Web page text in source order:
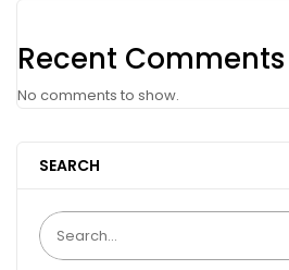
Recent Comments
No comments to show.
SEARCH